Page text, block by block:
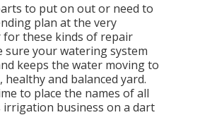
to put on out or need to
plan at the very
for these kinds of repair
sure your watering system
keeps the water moving to
and balanced yard.
to place the names of all
business on a dart